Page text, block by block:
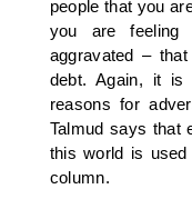
people that you
you are feeling
aggravated –
debt. Again, it
reasons for
Talmud says that
this world is
column.